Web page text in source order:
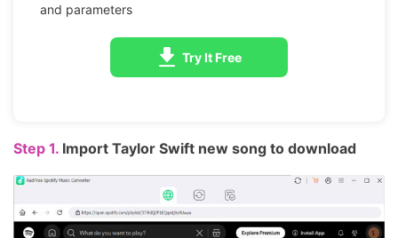
and parameters
Try It Free
Step 1. Import Taylor Swift new song to download